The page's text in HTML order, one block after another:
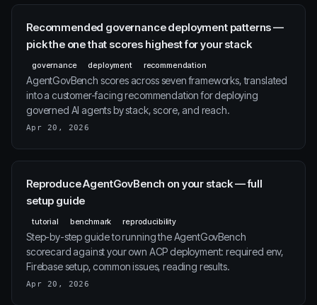
Recommended governance deployment patterns —
pick the one that scores highest for your stack
governance deployment recommendation
AgentGovBench scores across seven frameworks, translated
into a customer-facing recommendation for deploying
governed AI agents by stack, score, and reach.
Apr 20, 2026
Reproduce AgentGovBench on your stack — full
setup guide
tutorial benchmark reproducibility
Step-by-step guide to running the AgentGovBench
scorecard against your own ACP deployment: required env,
Firebase setup, common issues, reading results.
Apr 20, 2026